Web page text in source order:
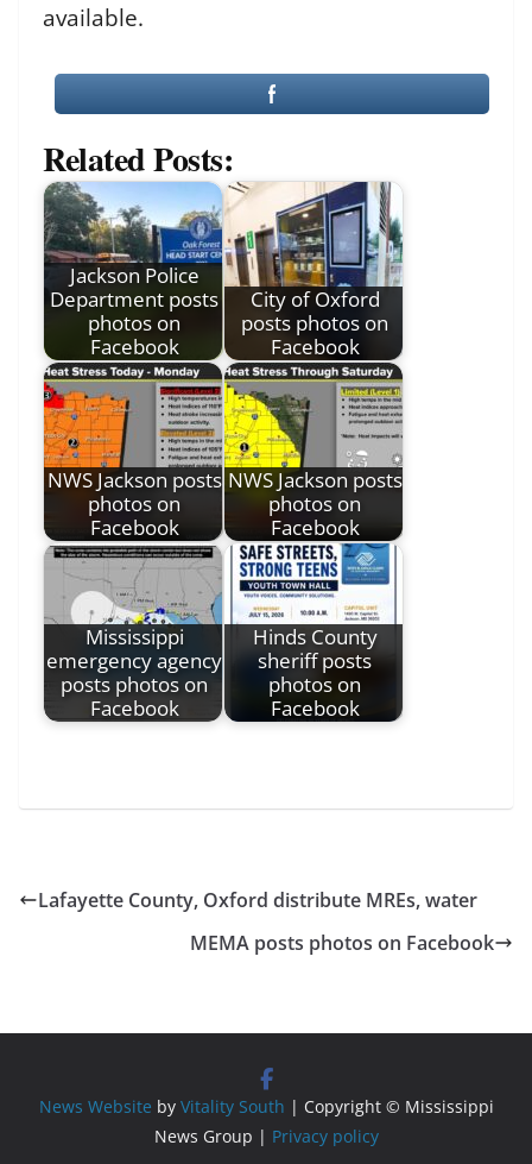
available.
Related Posts:
Jackson Police
Department posts
photos on
Facebook
City of Oxford
posts photos on
Facebook
NWS Jackson posts
photos on
Facebook
NWS Jackson posts
photos on
Facebook
Mississippi
emergency agency
posts photos on
Facebook
Hinds County
sheriff posts
photos on
Facebook
Lafayette County, Oxford distribute MREs, water
MEMA posts photos on Facebook
News Website by Vitality South | Copyright © Mississippi
News Group | Privacy policy